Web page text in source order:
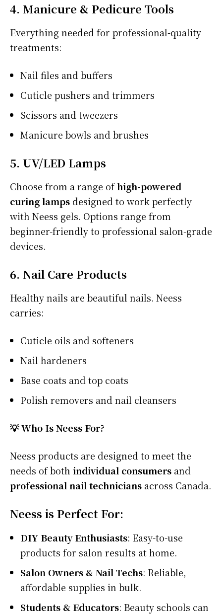
4. Manicure & Pedicure Tools
Everything needed for professional-quality
treatments:
Nail files and buffers
Cuticle pushers and trimmers
Scissors and tweezers
Manicure bowls and brushes
5. UV/LED Lamps
Choose from a range ofhigh-powered
curing lamps designed to work perfectly
with Neess gels. Options range from
beginner-friendly to professional salon-grade
devices.
6. Nail Care Products
Healthy nails are beautiful nails. Neess
carries:
Cuticle oils and softeners
Nail hardeners
Base coats and top coats
Polish removers and nail cleansers
💡 Who Is Neess For?
Neess products are designed to meet the
needs of both individual consumers and
professional nail technicians across Canada.
Neess is Perfect For:
DIY Beauty Enthusiasts: Easy-to-use
products for salon results at home.
Salon Owners & Nail Techs: Reliable,
affordable supplies in bulk.
Students & Educators: Beauty schools can